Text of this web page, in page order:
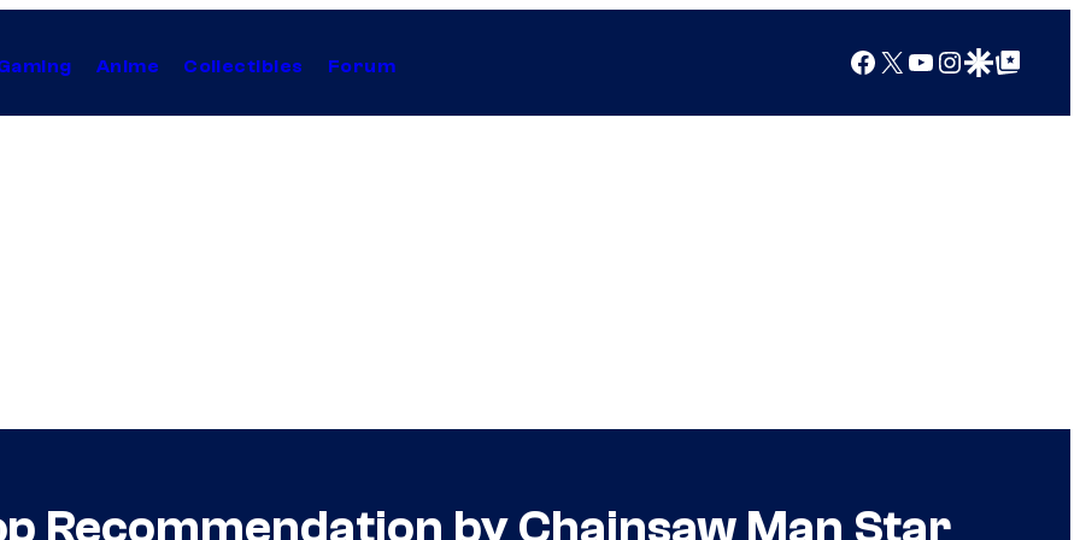
Anime Collectibles Forum Facebook
X YouTube
Instagram
Google Discover
Google Top Posts
Recommendation by Chainsaw Man Star